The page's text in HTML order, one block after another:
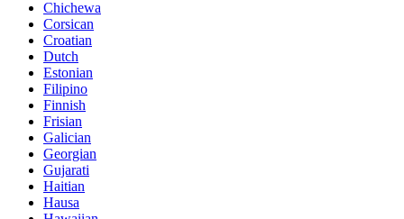
Chichewa
Corsican
Croatian
Dutch
Estonian
Filipino
Finnish
Frisian
Galician
Georgian
Gujarati
Haitian
Hausa